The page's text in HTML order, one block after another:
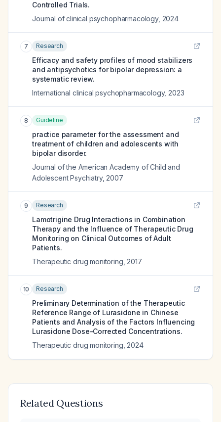
Controlled Trials.
Journal of clinical psychopharmacology, 2024
7 Research
Efficacy and safety profiles of mood stabilizers
and antipsychotics for bipolar depression: a
systematic review.
International clinical psychopharmacology, 2023
8 Guideline
practice parameter for the assessment and
treatment of children and adolescents with
bipolar disorder.
Journal of the American Academy of Child and
Adolescent Psychiatry, 2007
9 Research
Lamotrigine Drug Interactions in Combination
Therapy and the Influence of Therapeutic Drug
Monitoring on Clinical Outcomes of Adult
Patients.
Therapeutic drug monitoring 2017
10 Research
Preliminary Determination of the Therapeutic
Reference Range of Lurasidone in Chinese
Patients and Analysis of the Factors Influencing
Lurasidone Dose-Corrected Concentrations.
Therapeutic drug monitoring 2024
Related Questions